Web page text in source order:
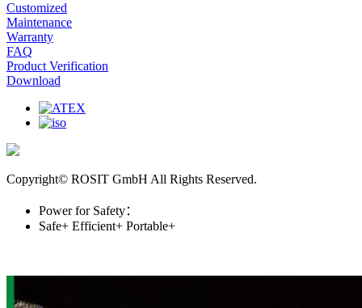
Customized
Maintenance
Warranty
FAQ
Product Verification
Download
Copyright© ROSIT GmbH All Rights Reserved.
Power for Safety：
Safe+ Efficient+ Portable+